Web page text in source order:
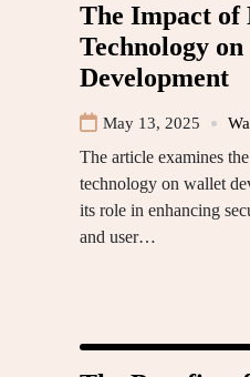
The Impact of
Technology
Development
May 13, 2025
The article examines
technology on wallet
its role in enhancing
and user…